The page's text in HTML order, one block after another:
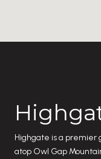
Highgate is a
atop Owl Gap